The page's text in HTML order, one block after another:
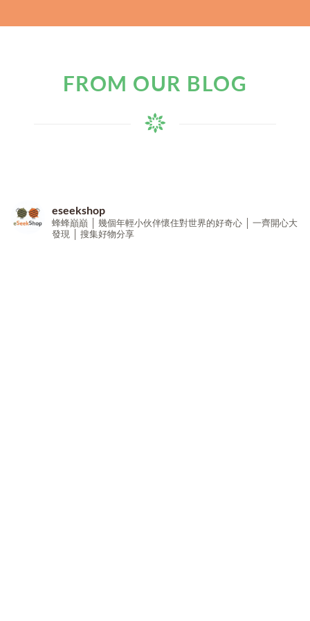
FROM OUR BLOG
eseekshop
蜂蜂巔巔 │ 幾個年輕小伙伴懷住對世界的好奇心 │ 一齊開心大
發現 │ 搜集好物分享